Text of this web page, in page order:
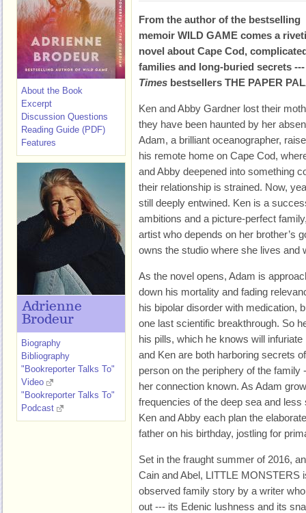
From the author of the bestselling
memoir WILD GAME comes a
novel about Cape Cod,
families and long-buried secrets
Times bestsellers THE PAPER
Ken and Abby Gardner lost their
they have been haunted by her
Adam, a brilliant oceanographer,
his remote home on Cape Cod,
and Abby deepened into something
their relationship is strained. Now,
still deeply entwined. Ken is a
ambitions and a picture-perfect
artist who depends on her brother’s
owns the studio where she lives and
As the novel opens, Adam is
down his mortality and fading
his bipolar disorder with medication,
one last scientific breakthrough. So
his pills, which he knows will
and Ken are both harboring secrets
person on the periphery of the family
her connection known. As Adam
frequencies of the deep sea and
Ken and Abby each plan the
father on his birthday, jostling for
Set in the fraught summer of 2016,
Cain and Abel, LITTLE MONSTERS
observed family story by a writer
out --- its Edenic lushness and its
About the Book
Excerpt
Discussion Questions
Reading Guide (PDF)
Features
Adrienne
Brodeur
Biography
Bibliography
"Bookreporter Talks To"
Video
"Bookreporter Talks To"
Podcast